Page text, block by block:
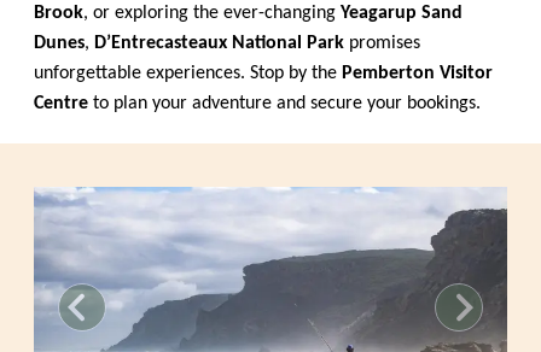
Brook, or exploring the ever-changing Yeagarup Sand
Dunes, D’Entrecasteaux National Park promises
unforgettable experiences. Stop by the Pemberton Visitor
Centre to plan your adventure and secure your bookings.
Next slide
slide